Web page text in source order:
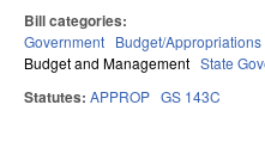
Bill categories:
Government Budget/Appropriations
Budget and Management State
Statutes: APPROP GS 143C